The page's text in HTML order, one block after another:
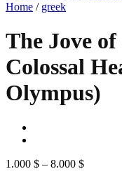
Home / greek
The Jove
Colossal
Olympus)
1.000 $ – 8.000 $Price